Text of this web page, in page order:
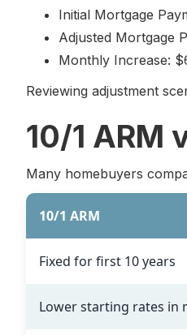
Initial Mortgage
Adjusted Mortgage
Monthly Increase:
Reviewing adjustment
10/1 ARM
Many homebuyers
10/1 ARM
Fixed for first 10 years
Lower starting rates in